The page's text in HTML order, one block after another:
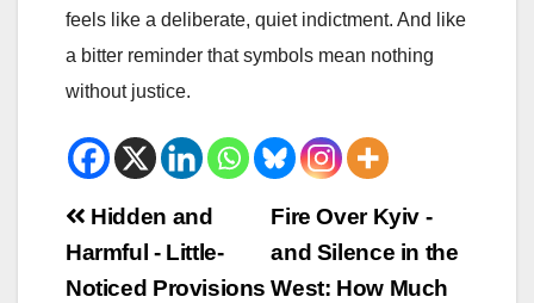
feels like a deliberate, quiet indictment. And like
a bitter reminder that symbols mean nothing
without justice.
Beitrags-
Navigation
Fire Over Kyiv -
and Silence in the
West: How Much
Hidden and
Harmful - Little-
Noticed Provisions